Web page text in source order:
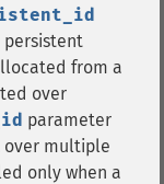
from a
over
parameter
over multiple
only when a